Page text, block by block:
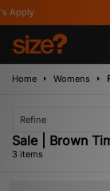
Apply
Home Womens
Refine
Sale | Brown
3 items